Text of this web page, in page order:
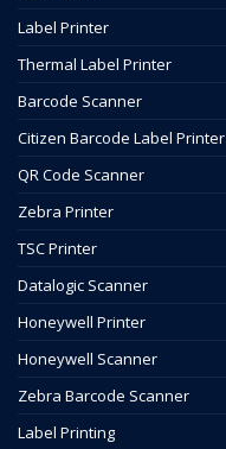
Label Printer
Thermal Label Printer
Barcode Scanner
Citizen Barcode Label Printer
QR Code Scanner
Zebra Printer
TSC Printer
Datalogic Scanner
Honeywell Printer
Honeywell Scanner
Zebra Barcode Scanner
Label Printing